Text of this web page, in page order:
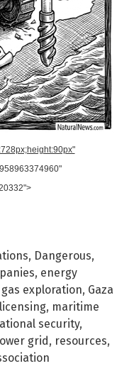
, Dangerous,
, energy
gas exploration, Gaza
licensing, maritime
security,
grid, resources,